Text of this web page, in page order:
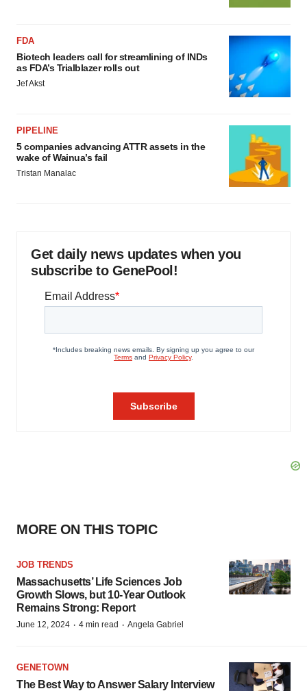
FDA
Biotech leaders call for streamlining of INDs
as FDA’s Trialblazer rolls out
Jef Akst
PIPELINE
5 companies advancing ATTR assets in the
wake of Wainua’s fail
Tristan Manalac
Get daily news updates when you
subscribe to GenePool!
MORE ON THIS TOPIC
JOB TRENDS
Massachusetts’ Life Sciences Job
Growth Slows, but 10-Year Outlook
Remains Strong: Report
June 12, 2024 · 4 min read · Angela Gabriel
GENETOWN
The Best Way to Answer Salary Interview